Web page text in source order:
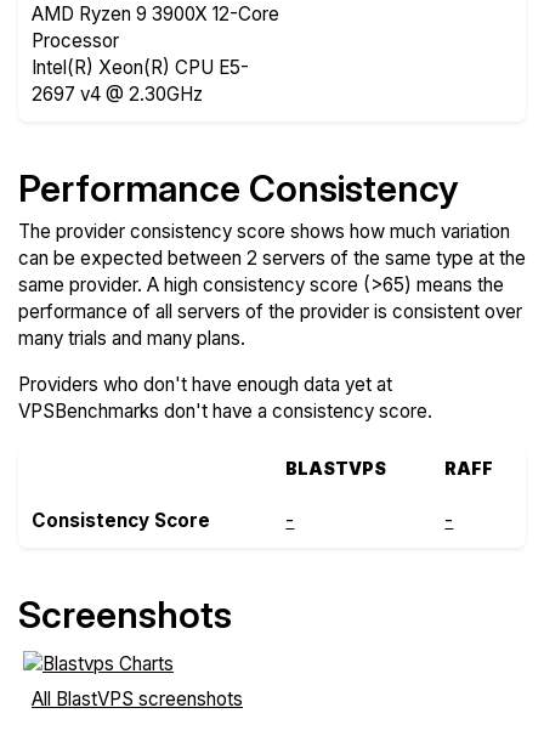
AMD Ryzen 9 3900X 12-Core
Processor
Intel(R) Xeon(R) CPU E5-
2697 v4 @ 2.30GHz
Performance Consistency
The provider consistency score shows how much variation
can be expected between 2 servers of the same type at the
same provider. A high consistency score (>65) means the
performance of all servers of the provider is consistent over
many trials and many plans.
Providers who don't have enough data yet at
VPSBenchmarks don't have a consistency score.
BLASTVPS RAFF
Consistency Score - -
Screenshots
All BlastVPS screenshots